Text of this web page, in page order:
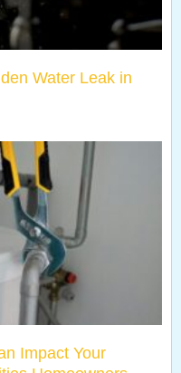
Water Leak in
Impact Your